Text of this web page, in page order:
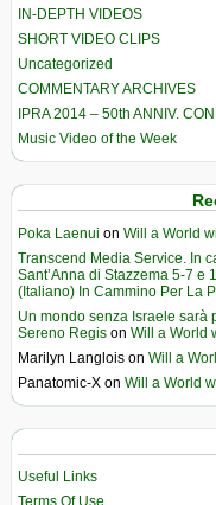
IN-DEPTH VIDEOS
SHORT VIDEO CLIPS
Uncategorized
COMMENTARY ARCHIVES
IPRA 2014 – 50th ANNIV.
Music Video of the Week
Poka Laenui on Will a World
Transcend Media Service. In
Sant’Anna di Stazzema 5-7 e
(Italiano) In Cammino Per La
Un mondo senza Israele sarà
Sereno Regis on Will a World
Marilyn Langlois on Will a
Panatomic-X on Will a World
Useful Links